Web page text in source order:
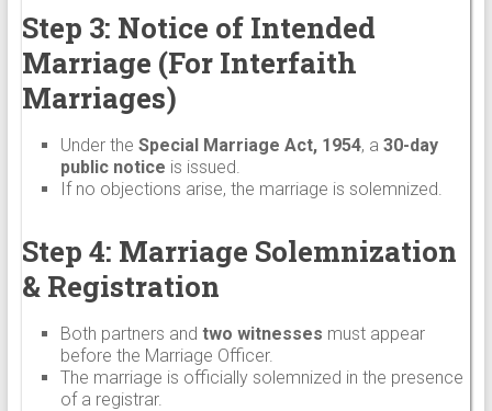
Step 3: Notice of Intended
Marriage (For Interfaith
Marriages)
Under the Special Marriage Act, 1954, a 30-day
public notice is issued.
If no objections arise, the marriage is solemnized.
Step 4: Marriage Solemnization
& Registration
Both partners and two witnesses must appear
before the Marriage Officer.
The marriage is officially solemnized in the presence
of a registrar.